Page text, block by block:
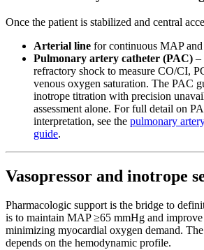
Once the patient is stabilized and central
Arterial line for continuous MAP
Pulmonary artery catheter (PAC) –
refractory shock to measure CO/CI,
venous oxygen saturation. The PAC
inotrope titration with precision
assessment alone. For full detail on
interpretation, see the pulmonary
guide.
Vasopressor and inotrope
Pharmacologic support is the bridge to
is to maintain MAP ≥65 mmHg and
minimizing myocardial oxygen demand.
depends on the hemodynamic profile.